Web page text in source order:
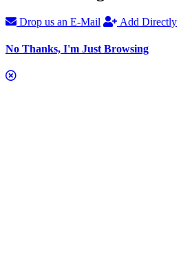
Drop us an E-Mail Add Directly
No Thanks, I'm Just Browsing